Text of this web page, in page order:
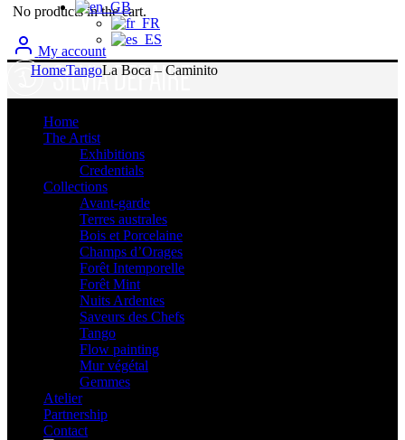
No products in the cart.
My account
Home
The Artist
Exhibitions
Credentials
Collections
Avant-garde
Terres australes
Bois et Porcelaine
Champs d’Orages
Forêt Intemporelle
Forêt Mint
Nuits Ardentes
Saveurs des Chefs
Tango
Flow painting
Mur végétal
Gemmes
Atelier
Partnership
Contact
HomeTangoLa Boca – Caminito